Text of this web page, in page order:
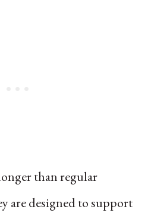
than regular
are designed to support